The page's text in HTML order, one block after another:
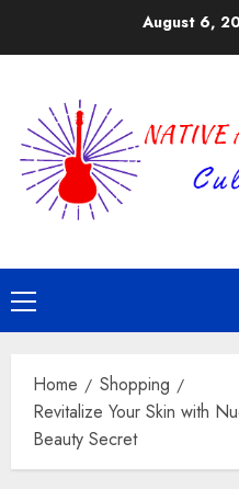
August 6,
Primary
Menu
Home
Shopping
Revitalize Your Skin with
Beauty Secret